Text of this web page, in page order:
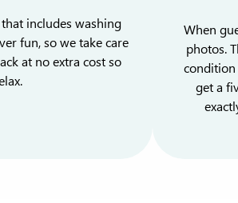
includes washing
fun, so we take care
at no extra cost so
When
photos.
condition
get a